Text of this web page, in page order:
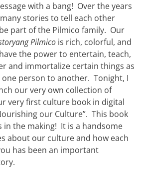
with a bang! Over the years
stories to tell each other
part of the Pilmico family. Our
Pilmico is rich, colorful, and
the power to entertain, teach,
and immortalize certain things as
person to another. Tonight, I
our very own collection of
very first culture book in digital
our Culture”. This book
in the making! It is a handsome
about our culture and how each
has been an important